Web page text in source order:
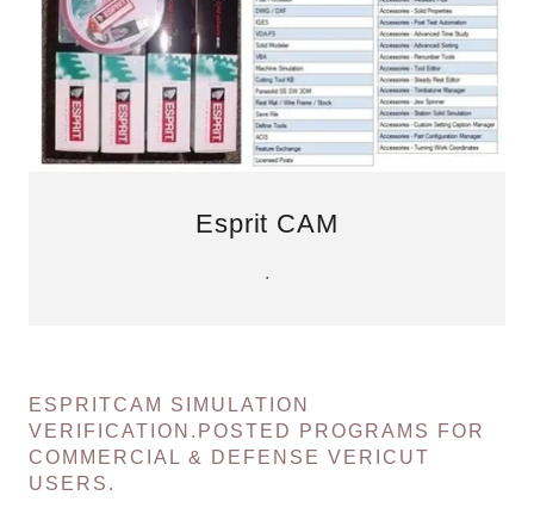
Esprit CAM
.
ESPRITCAM SIMULATION
VERIFICATION.POSTED PROGRAMS FOR
COMMERCIAL & DEFENSE VERICUT
USERS.